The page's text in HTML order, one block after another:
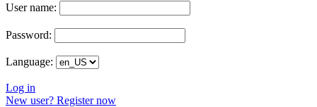
User name:
Password:
Language:
Log in
New user? Register now